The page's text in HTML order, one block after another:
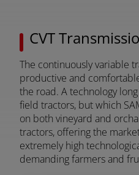
Latina (Español)
CVT
The continuously variable
productive and
the road. A technology
field tractors, but which
on both vineyard and
tractors, offering the
extremely high
demanding farmers and